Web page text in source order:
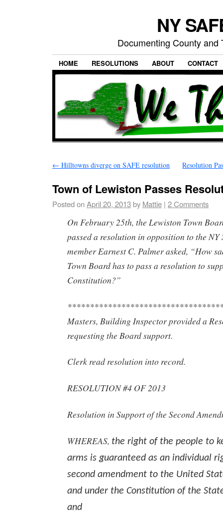
NY
Documenting County
HOME RESOLUTIONS ABOUT CONTACT
← Hilltowns diverge on SAFE resolution Resolution
Town of Lewiston Passes
Posted onApril 20, 2013by Mattie | 2 Comments
On February 25th, the Lewiston Town
passed a resolution in opposition to the NY
member Earnest C. Palmer asked, “How
Town Board has to pass a resolution to
Constitution?”
Masters, Building Inspector provided a
requesting the Board support.
Clerk read resolution into record.
RESOLUTION #4 OF 2013
Resolution in Support of the Second
WHEREAS, the right of the people to
arms is guaranteed as an individual
second amendment to the United
and under the Constitution of the
and